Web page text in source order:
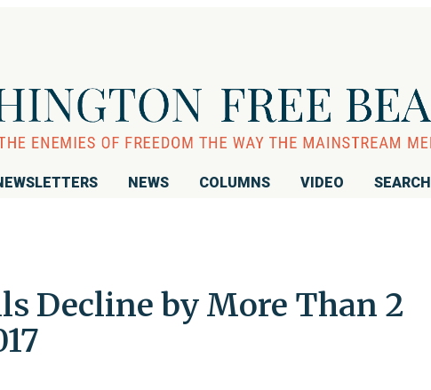
NEWS COLUMNS VIDEO SEARCH
Decline by More Than 2